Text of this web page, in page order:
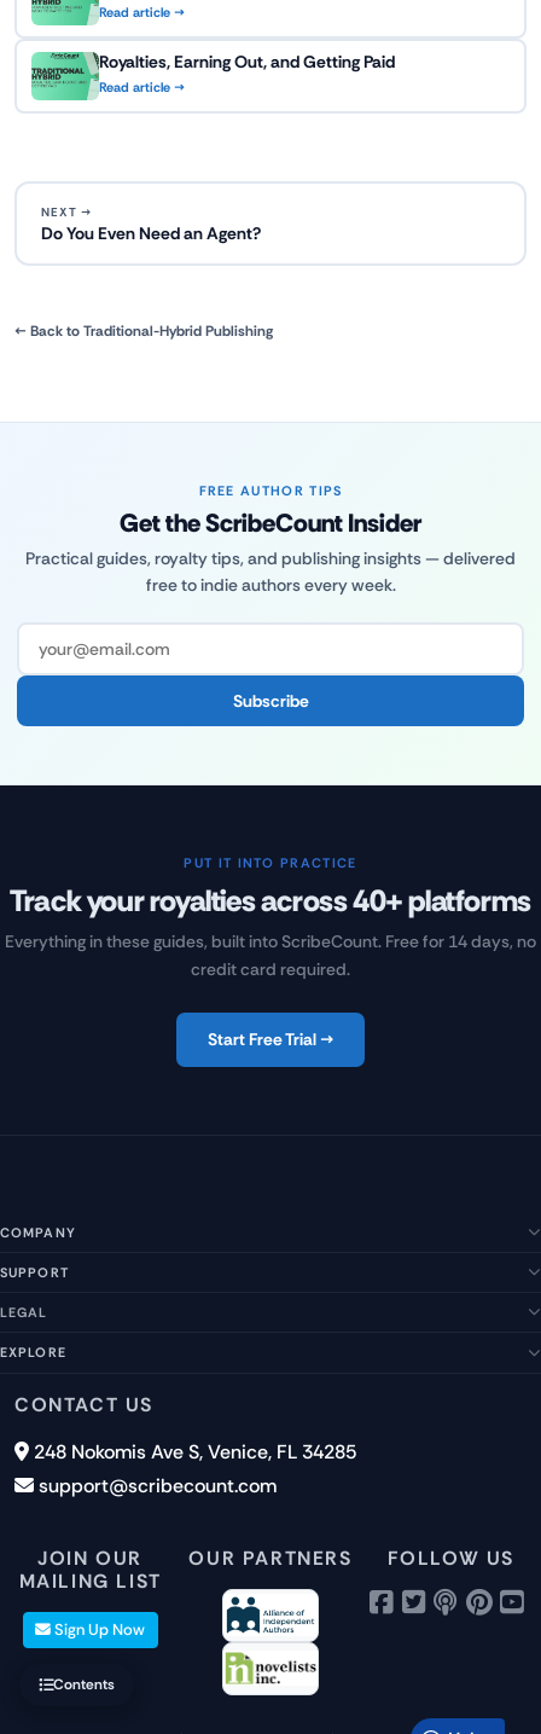
Contents
Read article →
Royalties, Earning Out, and Getting Paid
Read article →
NEXT →
Do You Even Need an Agent?
← Back to Traditional-Hybrid Publishing
FREE AUTHOR TIPS
Get the ScribeCount Insider
Practical guides, royalty tips, and publishing insights — delivered
free to indie authors every week.
Subscribe
PUT IT INTO PRACTICE
Track your royalties across 40+ platforms
Everything in these guides, built into ScribeCount. Free for 14 days, no
credit card required.
Start Free Trial →
COMPANY
SUPPORT
Newsletter Signup
LEGAL
GDPR
Disclaimer
EXPLORE
Blog
40+ Platforms
CONTACT US
248 Nokomis Ave S, Venice, FL 34285
support@scribecount.com
JOIN OUR
MAILING LIST
Sign Up Now
OUR PARTNERS FOLLOW US